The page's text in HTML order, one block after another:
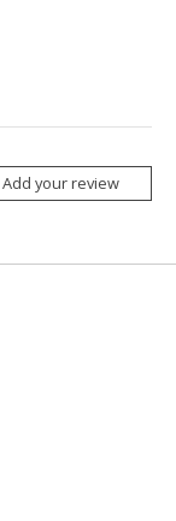
Add your review